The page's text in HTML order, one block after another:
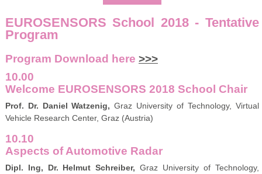
EUROSENSORS School 2018 - Tentative
Program
Program Download here >>>
10.00
Welcome EUROSENSORS 2018 School Chair
Prof. Dr. Daniel Watzenig,Graz University of Technology, Virtual
Vehicle Research Center, Graz (Austria)
10.10
Aspects of Automotive Radar
Dipl. Ing, Dr. Helmut Schreiber,Graz University of Technology,